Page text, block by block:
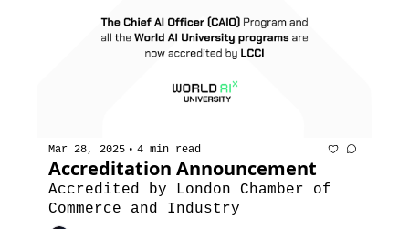
Mar 28, 2025 • 4 min read
Accreditation Announcement
Accredited by London Chamber of
Commerce and Industry